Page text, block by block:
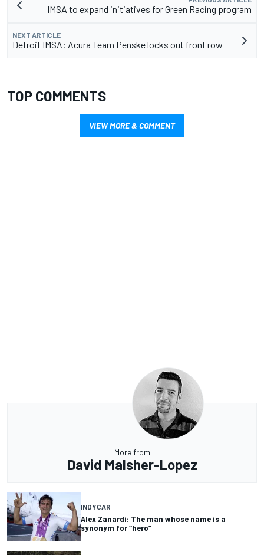
IMSA to expand initiatives for Green Racing program
NEXT ARTICLE
Detroit IMSA: Acura Team Penske locks out front row
TOP COMMENTS
VIEW MORE & COMMENT
More from
David Malsher-Lopez
INDYCAR
Alex Zanardi: The man whose name is a
synonym for “hero”